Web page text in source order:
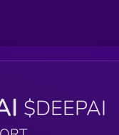
$DEEPAI